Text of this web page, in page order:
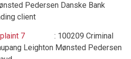
Pedersen Danske Bank
client
7 : 100209 Criminal
Leighton Mønsted Pedersen